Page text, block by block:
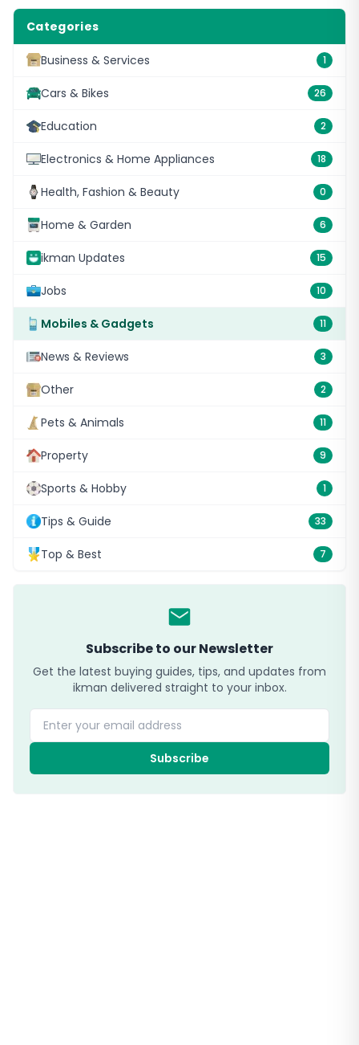
Categories
Business & Services 1
Cars & Bikes 26
Education 2
Electronics & Home Appliances 18
Health, Fashion & Beauty 0
Home & Garden 6
ikman Updates 15
Jobs 10
Mobiles & Gadgets 11
News & Reviews 3
Other 2
Pets & Animals 11
Property 9
Sports & Hobby 1
Tips & Guide 33
Top & Best 7
Subscribe to our Newsletter
Get the latest buying guides, tips, and updates from
ikman delivered straight to your inbox.
Enter your email address
Subscribe